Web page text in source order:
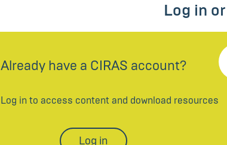
Log in
Already have a CIRAS account?
Log in to access content and download resources
Log in